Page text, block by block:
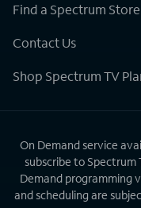
Find a Spectrum Store
Contact Us
Shop Spectrum TV
On Demand service
subscribe to
Demand programming
and scheduling are